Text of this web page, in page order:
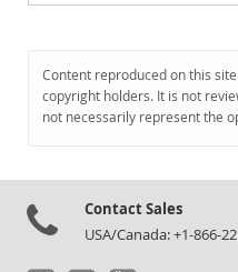
Downloads
Documentation
Content reproduced on this
copyright holders. It is not
not necessarily represent the
Contact Sales
USA/Canada: +1-866-